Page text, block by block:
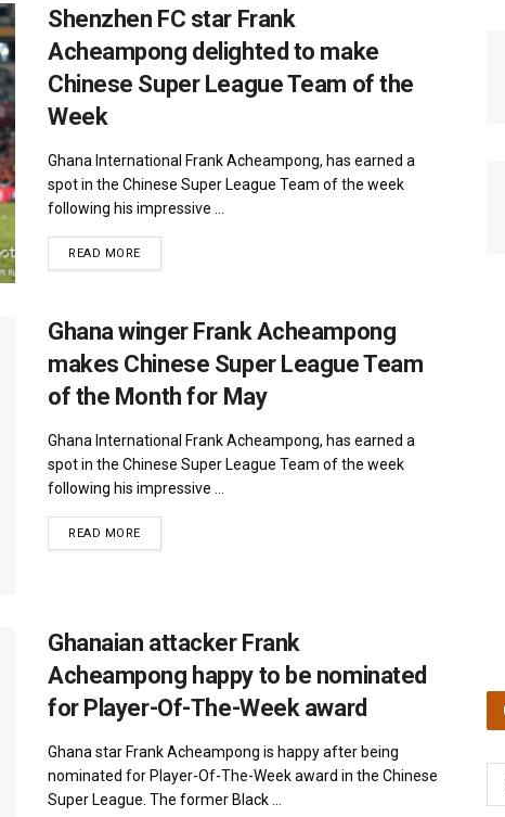
Shenzhen FC star Frank
Acheampong delighted to make
Chinese Super League Team of the
Week
Ghana International Frank Acheampong, has earned a
spot in the Chinese Super League Team of the week
following his impressive ...
READ MOREDETAILS
Ghana winger Frank Acheampong
makes Chinese Super League Team
of the Month for May
Ghana International Frank Acheampong, has earned a
spot in the Chinese Super League Team of the week
following his impressive ...
READ MOREDETAILS
Ghanaian attacker Frank
Acheampong happy to be nominated
for Player-Of-The-Week award
Ghana star Frank Acheampong is happy after being
nominated for Player-Of-The-Week award in the Chinese
Super League. The former Black ...